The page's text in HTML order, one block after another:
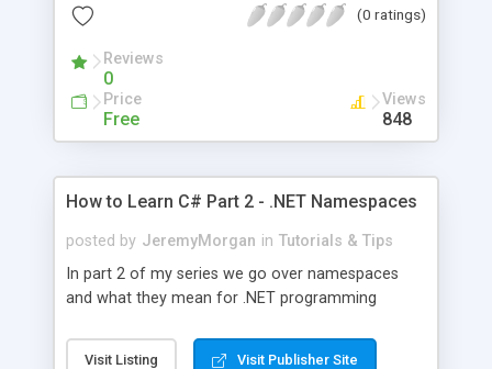
(0 ratings)
Reviews
0
Price
Free
Views
848
How to Learn C# Part 2 - .NET Namespaces
posted by JeremyMorgan in Tutorials & Tips
In part 2 of my series we go over namespaces
and what they mean for .NET programming
Visit Listing Visit Publisher Site